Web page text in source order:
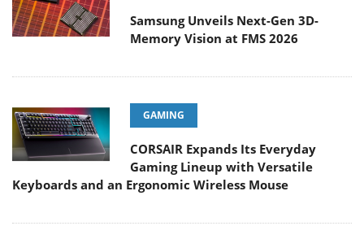
Samsung Unveils Next-Gen 3D-
Memory Vision at FMS 2026
GAMING
CORSAIR Expands Its Everyday
Gaming Lineup with Versatile
Keyboards and an Ergonomic Wireless Mouse